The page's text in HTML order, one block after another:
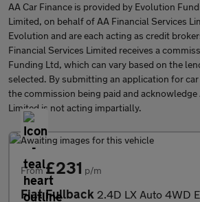
AA Car Finance is provided by Evolution
Limited, on behalf of AA Financial Services
Evolution and are each acting as credit
Financial Services Limited receives a
Funding Ltd, which can vary based on the
selected. By submitting an application for
the commission being paid and acknowledge
Limited is not acting impartially.
From£231 p/m
Fiat Fullback 2.4D LX Auto 4WD